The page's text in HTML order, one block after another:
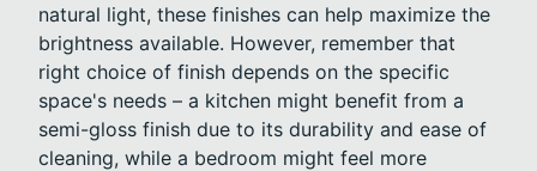
natural light, these finishes can help maximize the
brightness available. However, remember that
right choice of finish depends on the specific
space's needs – a kitchen might benefit from a
semi-gloss finish due to its durability and ease of
cleaning, while a bedroom might feel more